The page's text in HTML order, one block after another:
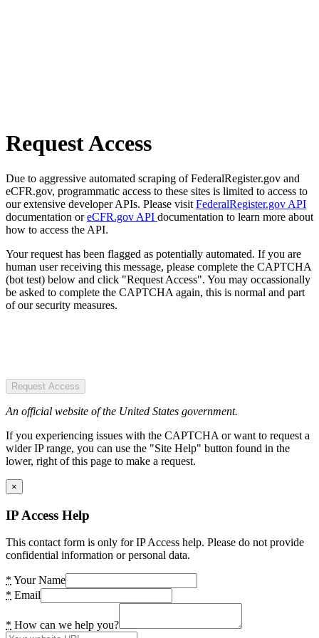
Request Access
Due to aggressive automated scraping of FederalRegister.gov and
eCFR.gov, programmatic access to these sites is limited to access to
our extensive developer APIs. Please visit FederalRegister.gov API
documentation oreCFR.gov API documentation to learn more about
how to access the API.
Your request has been flagged as potentially automated. If you are
human user receiving this message, please complete the CAPTCHA
(bot test) below and click "Request Access". You may occassionally
be asked to complete the CAPTCHA again, this is normal and part
of our security measures.
Request Access
An official website of the United States government.
If you experiencing issues with the CAPTCHA or want to request a
wider IP range, you can use the "Site Help" button found in the
lower, right of this page to make a request.
×
IP Access Help
This contact form is only for IP Access help. Please do not provide
confidential information or personal data.
* Your Name
* Email
* How can we help you?